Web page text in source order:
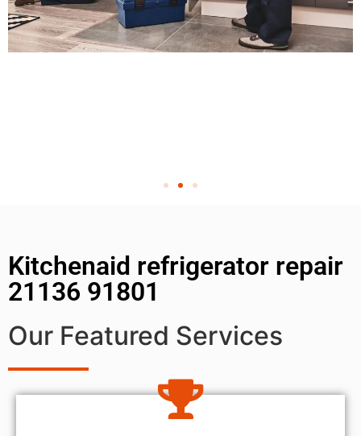
Kitchenaid refrigerator repair
21136 91801
Our Featured Services